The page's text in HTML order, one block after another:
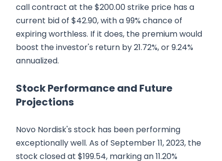
call contract at the $200.00 strike price has a
current bid of $42.90, with a 99% chance of
expiring worthless. If it does, the premium would
boost the investor's return by 21.72%, or 9.24%
annualized.
Stock Performance and Future
Projections
Novo Nordisk's stock has been performing
exceptionally well. As of September 11, 2023, the
stock closed at $199.54, marking an 11.20%